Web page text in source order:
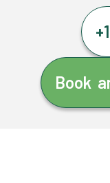
Book